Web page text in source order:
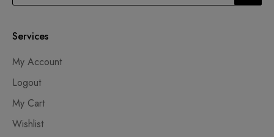
Services
My Account
Logout
My Cart
Wishlist